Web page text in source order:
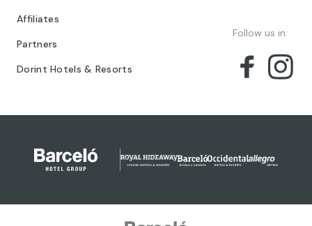
Affiliates
Partners
Dorint Hotels & Resorts
Follow us in: